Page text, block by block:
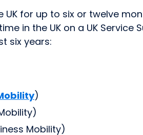
UK for up to six or twelve
in the UK on a UK
six years:
)
Mobility)